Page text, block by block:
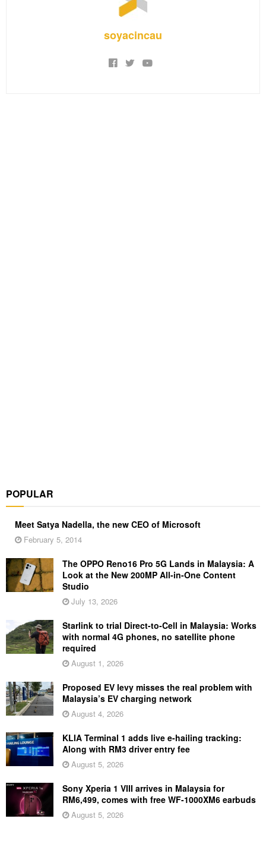
soyacincau
POPULAR
Meet Satya Nadella, the new CEO of Microsoft
February 5, 2014
The OPPO Reno16 Pro 5G Lands in Malaysia: A
Look at the New 200MP All-in-One Content
Studio
July 13, 2026
Starlink to trial Direct-to-Cell in Malaysia: Works
with normal 4G phones, no satellite phone
required
August 1, 2026
Proposed EV levy misses the real problem with
Malaysia’s EV charging network
August 4, 2026
KLIA Terminal 1 adds live e-hailing tracking:
Along with RM3 driver entry fee
August 5, 2026
Sony Xperia 1 VIII arrives in Malaysia for
RM6,499, comes with free WF-1000XM6 earbuds
August 5, 2026